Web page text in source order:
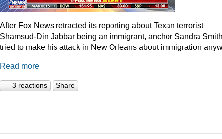
After Fox News retracted its reporting about Texan terrorist
Shamsud-Din Jabbar being an immigrant, anchor Sandra Smith
tried to make his attack in New Orleans about immigration
Read more
3 reactions Share